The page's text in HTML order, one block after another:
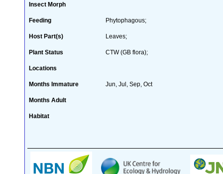
Insect Morph
Feeding Phytophagous;
Host Part(s) Leaves;
Plant Status CTW (GB flora);
Locations
Months Immature Jun, Jul, Sep, Oct
Months Adult
Habitat